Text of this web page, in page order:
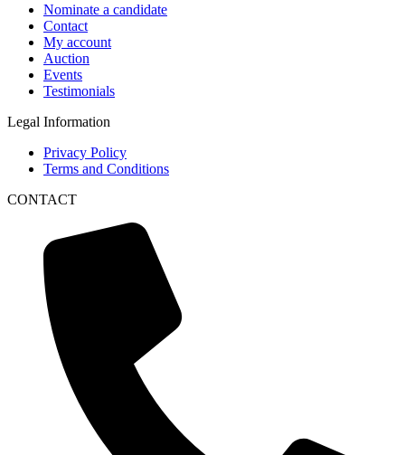
Nominate a candidate
Contact
My account
Auction
Events
Testimonials
Legal Information
Privacy Policy
Terms and Conditions
CONTACT